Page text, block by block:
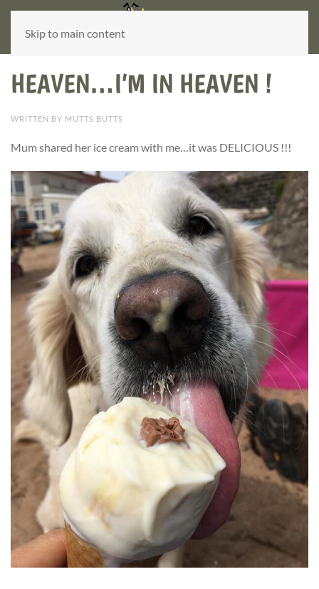
Skip to main content
HEAVEN…I’M IN HEAVEN !
WRITTEN BY MUTTS BUTTS
Mum shared her ice cream with me…it was DELICIOUS !!!